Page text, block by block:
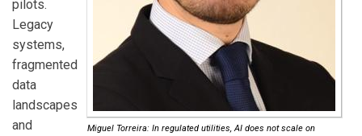
Miguel Torreira: In regulated utilities, AI does not scale on
pilots.
Legacy
systems,
fragmented
data
landscapes
and